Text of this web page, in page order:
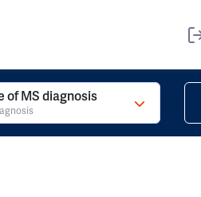
of MS diagnosis